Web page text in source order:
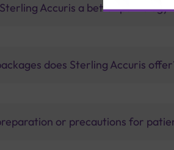
Accuris a better pathology
does Sterling Accuris
or precautions for